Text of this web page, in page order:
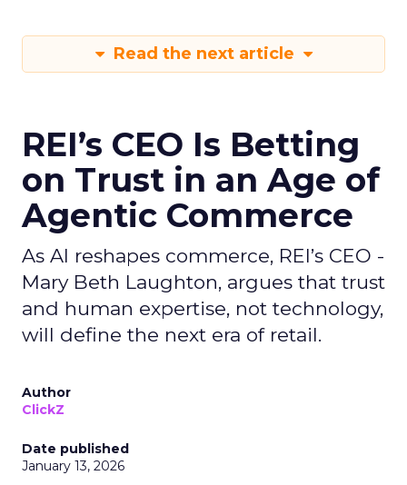
Read the next article
REI’s CEO Is Betting
on Trust in an Age of
Agentic Commerce
As AI reshapes commerce, REI’s CEO -
Mary Beth Laughton, argues that trust
and human expertise, not technology,
will define the next era of retail.
Author
ClickZ
Date published
January 13, 2026